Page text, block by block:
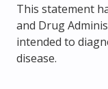
This statement
and Drug
intended to
disease.